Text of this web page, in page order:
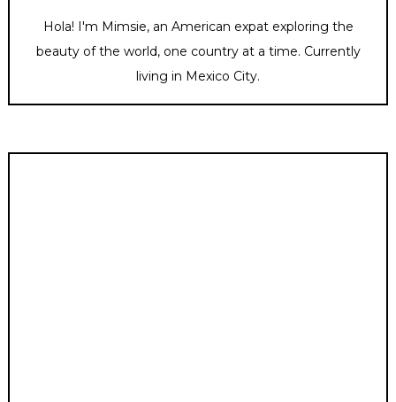
Hola! I'm Mimsie, an American expat exploring the
beauty of the world, one country at a time. Currently
living in Mexico City.